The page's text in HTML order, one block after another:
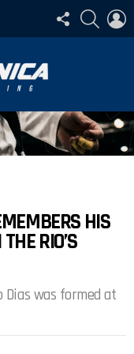
SIGA-
NOS
HIS
RIO’S
Dias was formed at